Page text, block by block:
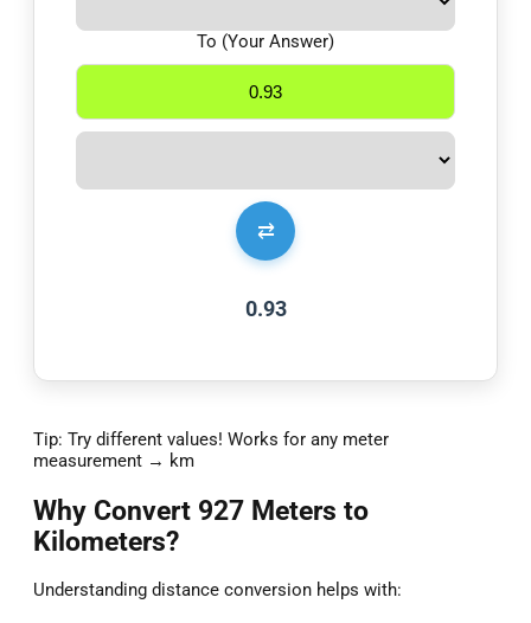
⇄
To (Your Answer)
0.93
Tip: Try different values! Works for any meter
measurement → km
Why Convert 927 Meters to
Kilometers?
Understanding distance conversion helps with: